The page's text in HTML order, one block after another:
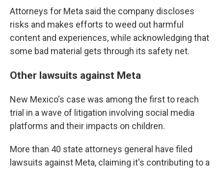
Attorneys for Meta said the company discloses
risks and makes efforts to weed out harmful
content and experiences, while acknowledging that
some bad material gets through its safety net.
Other lawsuits against Meta
New Mexico's case was among the first to reach
trial in a wave of litigation involving social media
platforms and their impacts on children.
More than 40 state attorneys general have filed
lawsuits against Meta, claiming it's contributing to a